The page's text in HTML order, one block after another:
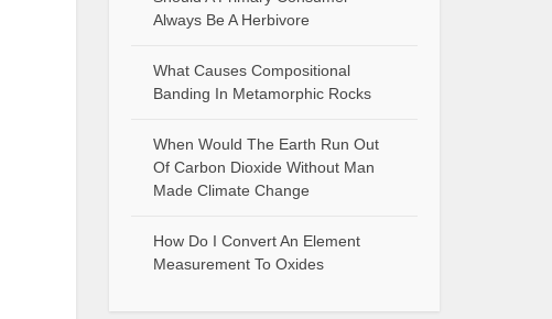
Always Be A Herbivore
What Causes Compositional
Banding In Metamorphic Rocks
When Would The Earth Run Out
Of Carbon Dioxide Without Man
Made Climate Change
How Do I Convert An Element
Measurement To Oxides